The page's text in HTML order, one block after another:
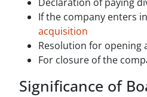
If the company enters
acquisition
Resolution for opening
For closure of the
Significance of